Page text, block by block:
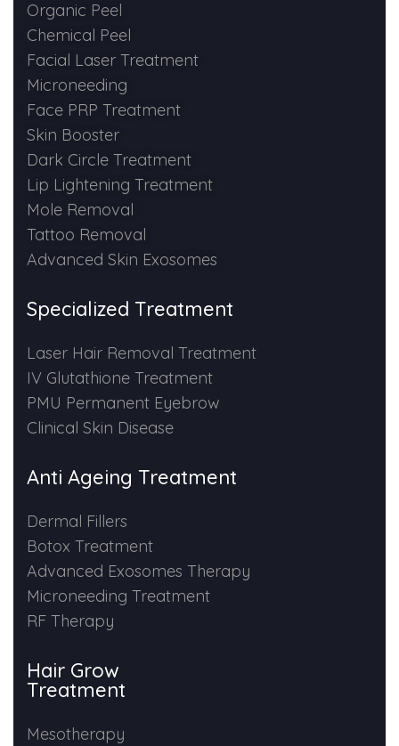
Vampire Facial
Organic Peel
Chemical Peel
Facial Laser Treatment
Microneeding
Face PRP Treatment
Skin Booster
Dark Circle Treatment
Lip Lightening Treatment
Mole Removal
Tattoo Removal
Advanced Skin Exosomes
Specialized Treatment
Laser Hair Removal Treatment
IV Glutathione Treatment
PMU Permanent Eyebrow
Clinical Skin Disease
Anti Ageing Treatment
Dermal Fillers
Botox Treatment
Advanced Exosomes Therapy
Microneeding Treatment
RF Therapy
Hair Grow
Treatment
Mesotherapy